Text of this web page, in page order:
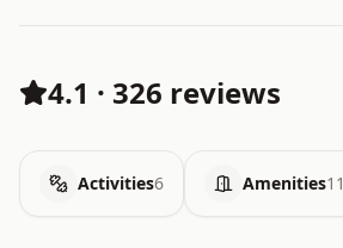
4.1 · 326 reviews
Activities6 Amenities11